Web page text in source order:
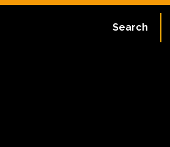
Search